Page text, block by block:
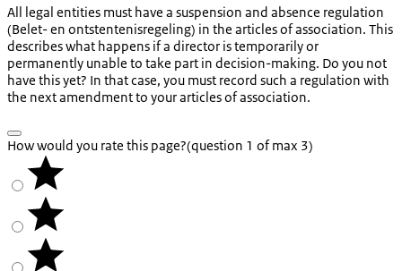
All legal entities must have a suspension and absence regulation
(Belet- en ontstentenisregeling) in the articles of association. This
describes what happens if a director is temporarily or
permanently unable to take part in decision-making. Do you not
have this yet? In that case, you must record such a regulation with
the next amendment to your articles of association.
How would you rate this page?(question 1 of max 3)